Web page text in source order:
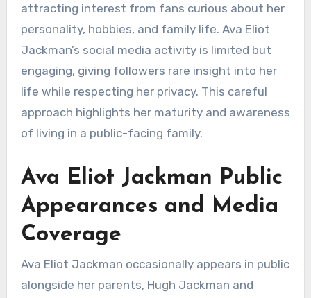
attracting interest from fans curious about her
personality, hobbies, and family life. Ava Eliot
Jackman’s social media activity is limited but
engaging, giving followers rare insight into her
life while respecting her privacy. This careful
approach highlights her maturity and awareness
of living in a public-facing family.
Ava Eliot Jackman Public
Appearances and Media
Coverage
Ava Eliot Jackman occasionally appears in public
alongside her parents, Hugh Jackman and